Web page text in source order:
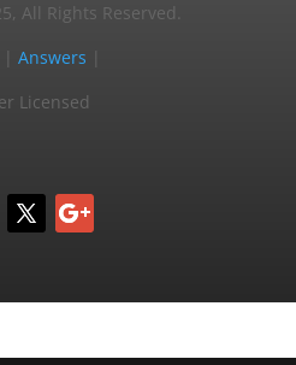
All Rights Reserved.
|Answers
Licensed